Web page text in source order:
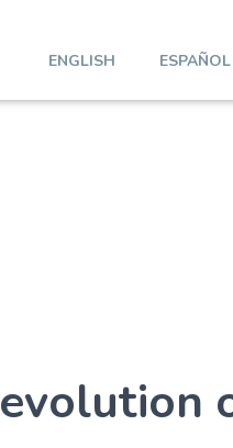
ENGLISH ESPAÑOL